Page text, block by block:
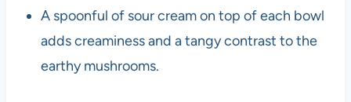
A spoonful of sour cream on top of each bowl
adds creaminess and a tangy contrast to the
earthy mushrooms.